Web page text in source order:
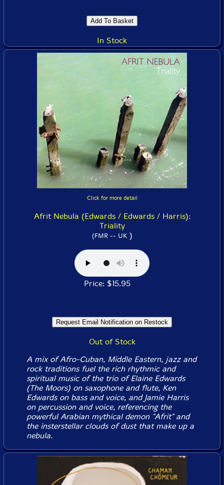
In Stock
Click for more detail
Afrit Nebula (Edwards / Edwards / Harris):
Triality
(FMR -- UK)
Price: $15.95
Out of Stock
A mix of Afro-Cuban, Middle Eastern, jazz and
rock traditions fuel the rich rhythmic and
spiritual music of the trio of Elaine Edwards
(The Moors) on saxophone and flute, Ken
Edwards on bass and voice, and Jamie Harris
on percussion and voice, referencing the
powerful Arabian mythical demon "Afrit" and
the insterstellar clouds of dust that make up a
nebula.